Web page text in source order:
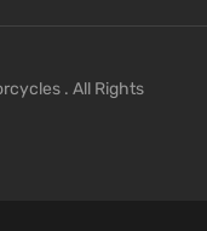
. All Rights